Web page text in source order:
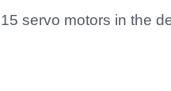
servo motors in the